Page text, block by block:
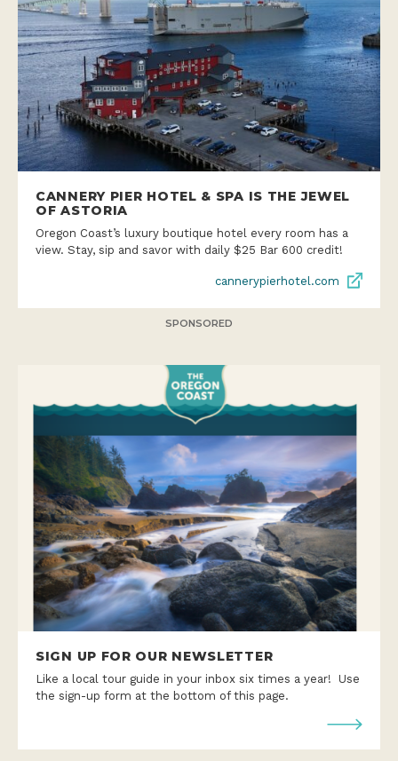
CANNERY PIER HOTEL & SPA IS THE JEWEL
OF ASTORIA
Oregon Coast’s luxury boutique hotel every room has a
view. Stay, sip and savor with daily $25 Bar 600 credit!
cannerypierhotel.com
SPONSORED
SIGN UP FOR OUR NEWSLETTER
Like a local tour guide in your inbox six times a year! Use
the sign-up form at the bottom of this page.